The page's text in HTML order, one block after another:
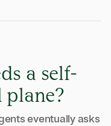
a self-
eventually asks